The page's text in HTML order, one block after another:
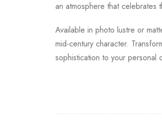
an atmosphere that celebrates
Available in photo lustre or
mid-century character.
sophistication to your personal